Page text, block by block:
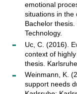
emotional
situations in the
Bachelor
Technology.
Uc, C. (2016).
context of
thesis.
Weinmann, K.
support needs